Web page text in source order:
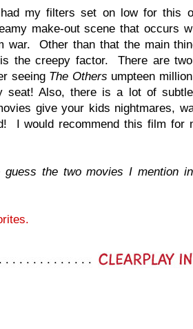
my filters set on low for this
make-out scene that occurs
war. Other than that the main
the creepy factor. There are
seeing The Others umpteen
seat! Also, there is a lot of subtle
give your kids nightmares,
I would recommend this film for
guess the two movies I mention